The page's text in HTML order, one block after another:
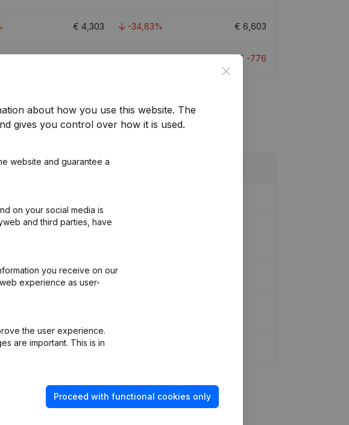
€ 4,303 -34,83% € 6,603
€ -776
…) - Designation - Miscellaneous - Goal
…) - Modification Legal Form - Designation -
Close
about how you use this website. The
gives you control over how it is used.
website and guarantee a
on your social media is
and third parties, have
you receive on our
experience as user-
the user experience.
are important. This is in
Proceed with functional cookies only